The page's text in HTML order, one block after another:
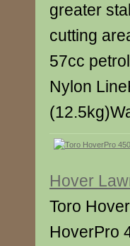
greater
cutting
57cc
Nylon
Hover
Toro
HoverPro